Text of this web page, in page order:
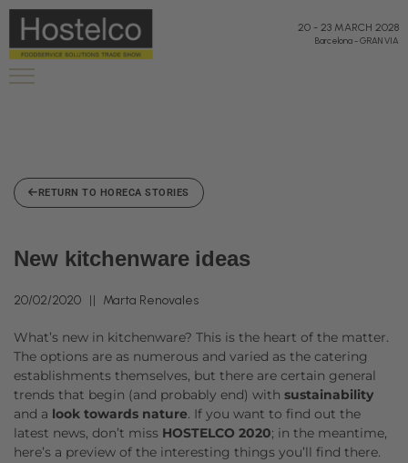
20 - 23 MARCH 2028
Barcelona-GRAN VIA
RETURN TO HORECA STORIES
New kitchenware ideas
20/02/2020 Marta Renovales
What’s new in kitchenware? This is the heart of the matter.
The options are as numerous and varied as the catering
establishments themselves, but there are certain general
trends that begin (and probably end) with sustainability
and a look towards nature. If you want to find out the
latest news, don’t miss HOSTELCO 2020; in the meantime,
here’s a preview of the interesting things you’ll find there.